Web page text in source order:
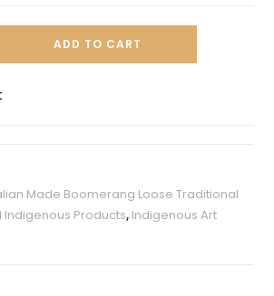
ADD TO CART
Made Boomerang Loose Traditional
Indigenous Products, Indigenous Art